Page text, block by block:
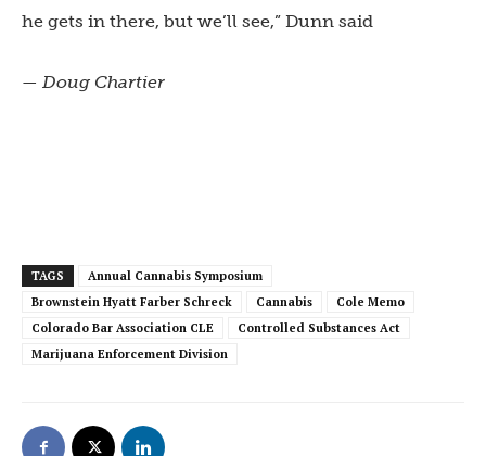
he gets in there, but we’ll see,” Dunn said
— Doug Chartier
TAGS
Annual Cannabis Symposium
Brownstein Hyatt Farber Schreck
Cannabis
Cole Memo
Colorado Bar Association CLE
Controlled Substances Act
Marijuana Enforcement Division